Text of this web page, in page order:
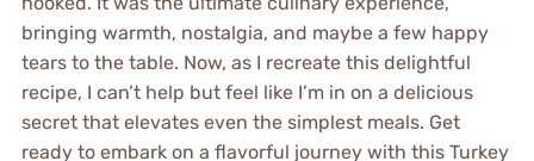
bringing warmth, nostalgia, and maybe a few happy
tears to the table. Now, as I recreate this delightful
recipe, I can’t help but feel like I’m in on a delicious
secret that elevates even the simplest meals. Get
ready to embark on a flavorful journey with this Turkey